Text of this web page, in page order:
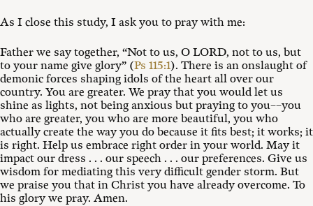
As I close this study, I ask you to pray with me:
Father we say together, “Not to us, O LORD, not to us, but
to your name give glory” (Ps 115:1). There is an onslaught of
demonic forces shaping idols of the heart all over our
country. You are greater. We pray that you would let us
shine as lights, not being anxious but praying to you––you
who are greater, you who are more beautiful, you who
actually create the way you do because it fits best; it works; it
is right. Help us embrace right order in your world. May it
impact our dress . . . our speech . . . our preferences. Give us
wisdom for mediating this very difficult gender storm. But
we praise you that in Christ you have already overcome. To
his glory we pray. Amen.